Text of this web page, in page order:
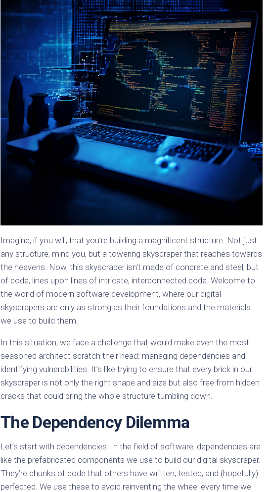
Imagine, if you will, that you’re building a magnificent structure. Not just
any structure, mind you, but a towering skyscraper that reaches towards
the heavens. Now, this skyscraper isn’t made of concrete and steel, but
of code, lines upon lines of intricate, interconnected code. Welcome to
the world of modern software development, where our digital
skyscrapers are only as strong as their foundations and the materials
we use to build them.
In this situation, we face a challenge that would make even the most
seasoned architect scratch their head: managing dependencies and
identifying vulnerabilities. It’s like trying to ensure that every brick in our
skyscraper is not only the right shape and size but also free from hidden
cracks that could bring the whole structure tumbling down.
The Dependency Dilemma
Let’s start with dependencies. In the field of software, dependencies are
like the prefabricated components we use to build our digital skyscraper.
They’re chunks of code that others have written, tested, and (hopefully)
perfected. We use these to avoid reinventing the wheel every time we